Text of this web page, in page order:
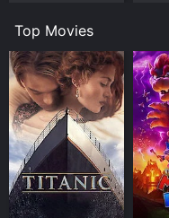
Top Movies